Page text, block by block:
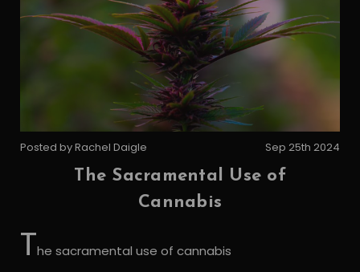
Posted by Rachel Daigle Sep 25th 2024
The Sacramental Use of
Cannabis
The sacramental use of cannabis